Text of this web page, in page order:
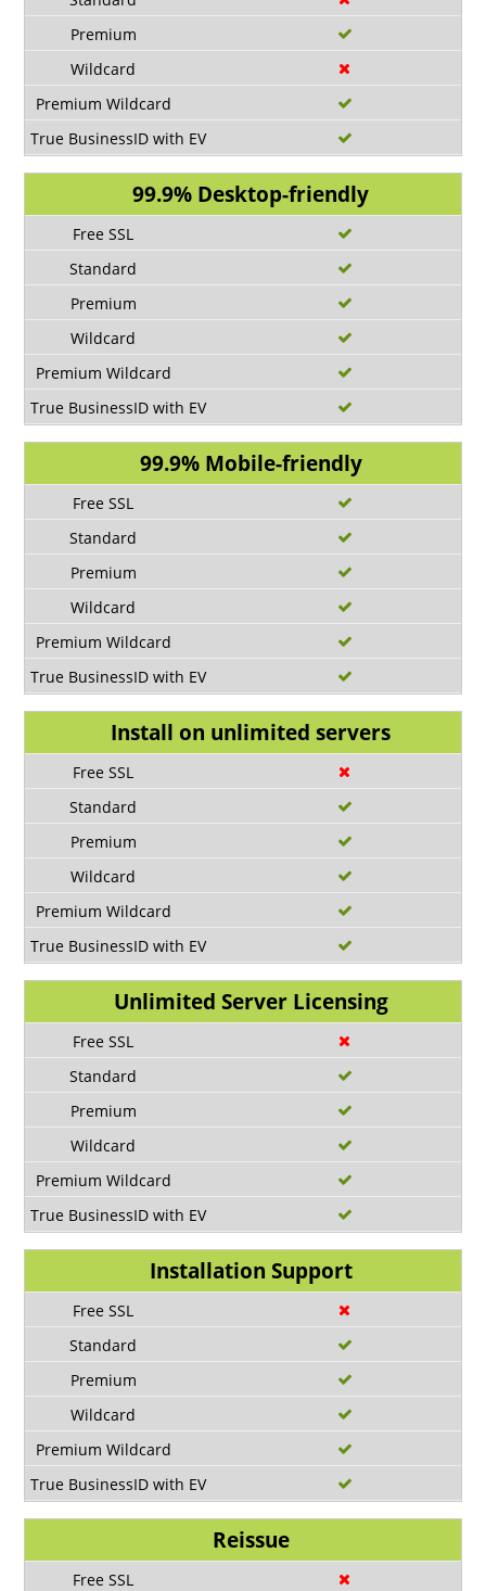
99.9% Desktop-friendly
99.9% Mobile-friendly
Install on unlimited servers
Unlimited Server Licensing
Installation Support
Reissue